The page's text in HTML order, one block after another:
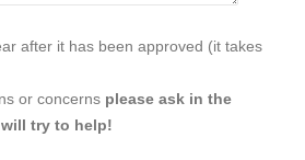
after it has been approved (it takes
or concerns please ask in the
try to help!